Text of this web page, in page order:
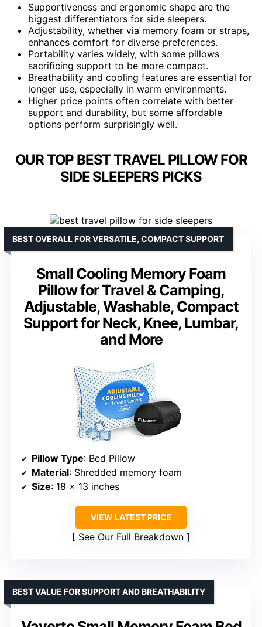
Supportiveness and ergonomic shape are the
biggest differentiators for side sleepers.
Adjustability, whether via memory foam or straps,
enhances comfort for diverse preferences.
Portability varies widely, with some pillows
sacrificing support to be more compact.
Breathability and cooling features are essential for
longer use, especially in warm environments.
Higher price points often correlate with better
support and durability, but some affordable
options perform surprisingly well.
OUR TOP BEST TRAVEL PILLOW FOR
SIDE SLEEPERS PICKS
Small Cooling Memory Foam
Pillow for Travel & Camping,
Adjustable, Washable, Compact
Support for Neck, Knee, Lumbar,
and More
BEST OVERALL FOR VERSATILE, COMPACT SUPPORT
Pillow Type: Bed Pillow
Material: Shredded memory foam
Size: 18 x 13 inches
VIEW LATEST PRICE
See Our Full Breakdown
BEST VALUE FOR SUPPORT AND BREATHABILITY